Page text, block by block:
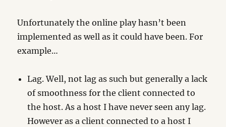
Unfortunately the online play hasn’t been
implemented as well as it could have been. For
example…
Lag. Well, not lag as such but generally a lack
of smoothness for the client connected to
the host. As a host I have never seen any lag.
However as a client connected to a host I